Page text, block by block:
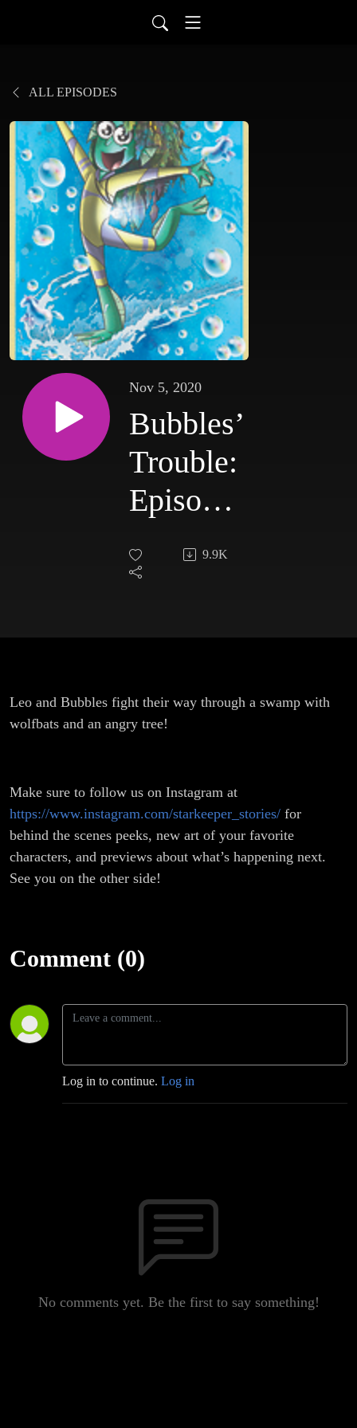
ALL EPISODES
Nov 5, 2020
Bubbles’
Trouble:
Episode
9.9K
Leo and Bubbles fight their way through a swamp with
wolfbats and an angry tree!
Make sure to follow us on Instagram at
https://www.instagram.com/starkeeper_stories/ for
behind the scenes peeks, new art of your favorite
characters, and previews about what’s happening next.
See you on the other side!
Comment (0)
Log in to continue. Log in
No comments yet. Be the first to say something!